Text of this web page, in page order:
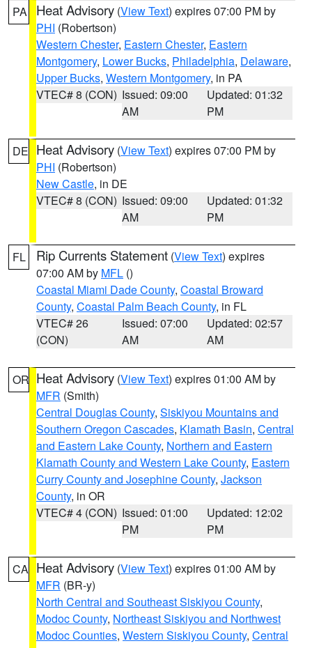
PA Heat Advisory (View Text) expires 07:00 PM by
PHI (Robertson)
Western Chester, Eastern Chester, Eastern
Montgomery, Lower Bucks, Philadelphia, Delaware,
Upper Bucks, Western Montgomery, in PA
VTEC# 8 (CON) Issued: 09:00
AM
Updated: 01:32
PM
DE Heat Advisory (View Text) expires 07:00 PM by
PHI (Robertson)
New Castle, in DE
VTEC# 8 (CON) Issued: 09:00
AM
Updated: 01:32
PM
FL Rip Currents Statement (View Text) expires
07:00 AM by MFL ()
Coastal Miami Dade County, Coastal Broward
County, Coastal Palm Beach County, in FL
VTEC# 26
(CON)
Issued: 07:00
AM
Updated: 02:57
AM
OR Heat Advisory (View Text) expires 01:00 AM by
MFR (Smith)
Central Douglas County, Siskiyou Mountains and
Southern Oregon Cascades, Klamath Basin, Central
and Eastern Lake County, Northern and Eastern
Klamath County and Western Lake County, Eastern
Curry County and Josephine County, Jackson
County, in OR
VTEC# 4 (CON) Issued: 01:00
PM
Updated: 12:02
PM
CA Heat Advisory (View Text) expires 01:00 AM by
MFR (BR-y)
North Central and Southeast Siskiyou County,
Modoc County, Northeast Siskiyou and Northwest
Modoc Counties, Western Siskiyou County, Central